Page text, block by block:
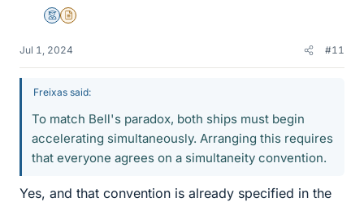
MentorInsights Author
Jul 1, 2024 #11
Freixas said:
To match Bell's paradox, both ships must begin
accelerating simultaneously. Arranging this requires
that everyone agrees on a simultaneity convention.
Yes, and that convention is already specified in the